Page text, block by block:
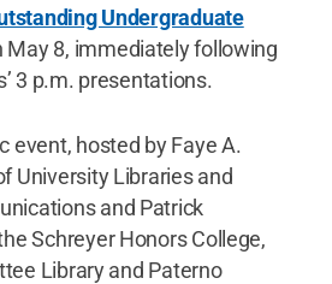
Undergraduate
May 8, immediately following
3 p.m. presentations.
event, hosted by Faye A.
University Libraries and
and Patrick
Schreyer Honors College,
Library and Paterno